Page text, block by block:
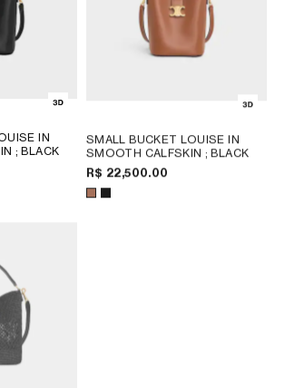
IN
; BLACK
SMALL BUCKET LOUISE IN
SMOOTH CALFSKIN ; BLACK
R$ 22,500.00